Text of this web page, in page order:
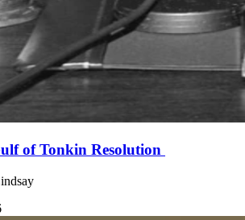
of Tonkin Resolution